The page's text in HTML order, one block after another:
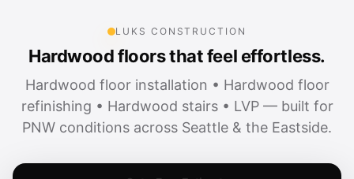
LUKS CONSTRUCTION
Hardwood floors that feel effortless.
Hardwood floor installation • Hardwood floor
refinishing • Hardwood stairs • LVP — built for
PNW conditions across Seattle & the Eastside.